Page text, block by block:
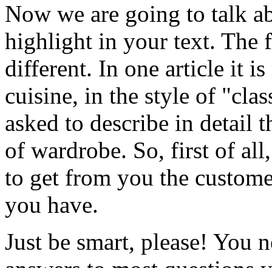
Now we are going to talk
highlight in your text. The
different. In one article it is
cuisine, in the style of
asked to describe in detail
of wardrobe. So, first of
to get from you the
you have.
Just be smart, please! You